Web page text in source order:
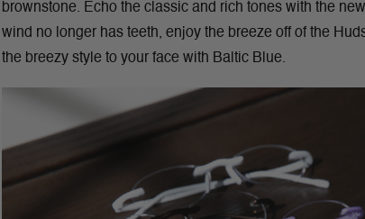
brownstone. Echo the classic and rich tones with the new
wind no longer has teeth, enjoy the breeze off of the
the breezy style to your face with Baltic Blue.